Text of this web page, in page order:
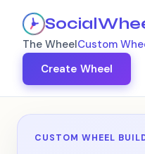
The WheelCustom
Create Wheel
CUSTOM WHEEL